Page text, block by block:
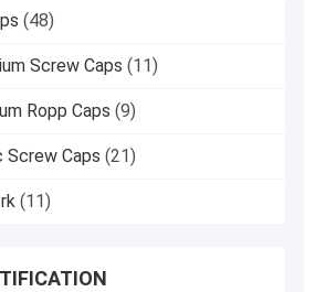
(48)
Screw Caps (11)
Ropp Caps (9)
Screw Caps (21)
(11)